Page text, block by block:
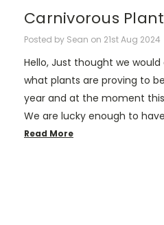
Carnivorous
Posted by Sean on 21st Aug 2024
Hello, Just thought we
what plants are proving to
year and at the moment
We are lucky enough to
Read More